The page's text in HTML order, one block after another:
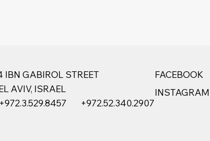
IBN GABIROL STREET
AVIV, ISRAEL
972.3.529.8457 +972.52.340.2907
FACEBOOK
INSTAGRAM